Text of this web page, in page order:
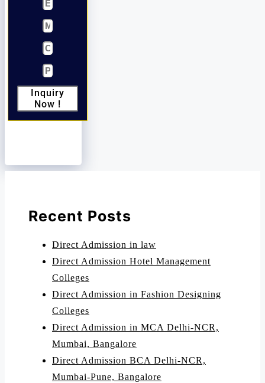
Inquiry
Now !
Recent Posts
Direct Admission in law
Direct Admission Hotel Management
Colleges
Direct Admission in Fashion Designing
Colleges
Direct Admission in MCA Delhi-NCR,
Mumbai, Bangalore
Direct Admission BCA Delhi-NCR,
Mumbai-Pune, Bangalore